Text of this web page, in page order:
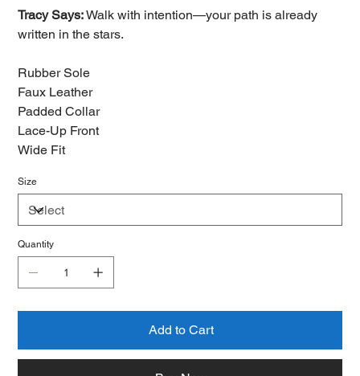
Tracy Says:Walk with intention—your path is already
written in the stars.
Rubber Sole
Faux Leather
Padded Collar
Lace-Up Front
Wide Fit
Size
Quantity
Add to Cart